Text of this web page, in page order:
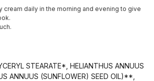
cream daily in the morning and evening to give
STEARATE*, HELIANTHUS ANNUUS
ANNUUS (SUNFLOWER) SEED OIL)**,